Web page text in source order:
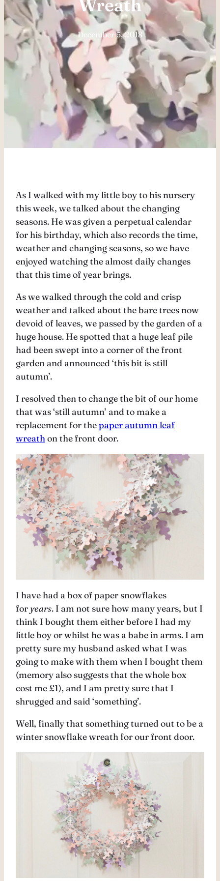
Wreath
December 5, 2018
As I walked with my little boy to his nursery
this week, we talked about the changing
seasons. He was given a perpetual calendar
for his birthday, which also records the time,
weather and changing seasons, so we have
enjoyed watching the almost daily changes
that this time of year brings.
As we walked through the cold and crisp
weather and talked about the bare trees now
devoid of leaves, we passed by the garden of a
huge house. He spotted that a huge leaf pile
had been swept into a corner of the front
garden and announced ‘this bit is still
autumn’.
I resolved then to change the bit of our home
that was ‘still autumn’ and to make a
replacement for thepaper autumn leaf
wreathon the front door.
I have had a box of paper snowflakes
for years. I am not sure how many years, but I
think I bought them either before I had my
little boy or whilst he was a babe in arms. I am
pretty sure my husband asked what I was
going to make with them when I bought them
(memory also suggests that the whole box
cost me £1), and I am pretty sure that I
shrugged and said ‘something’.
Well, finally that something turned out to be a
winter snowflake wreath for our front door.